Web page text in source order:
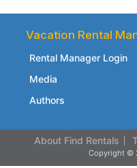
Vacation Rental
Rental Manager Login
Media
Authors
About Find Rentals
Copyright ©